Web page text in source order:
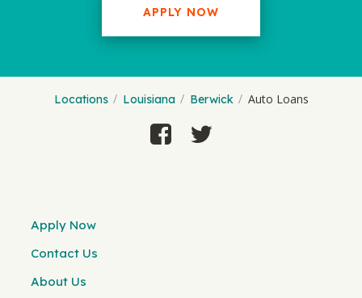
APPLY NOW
Locations Louisiana Berwick Auto Loans
Apply Now
Contact Us
About Us